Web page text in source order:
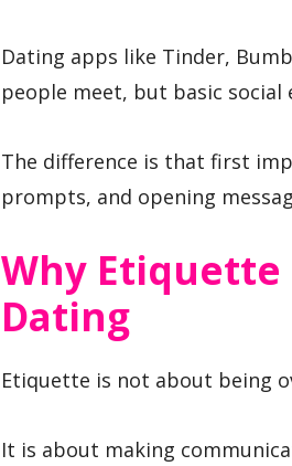
Dating apps like Tinder,
people meet, but basic
The difference is that first
prompts, and opening
Why Etiquette
Dating
Etiquette is not about being
It is about making